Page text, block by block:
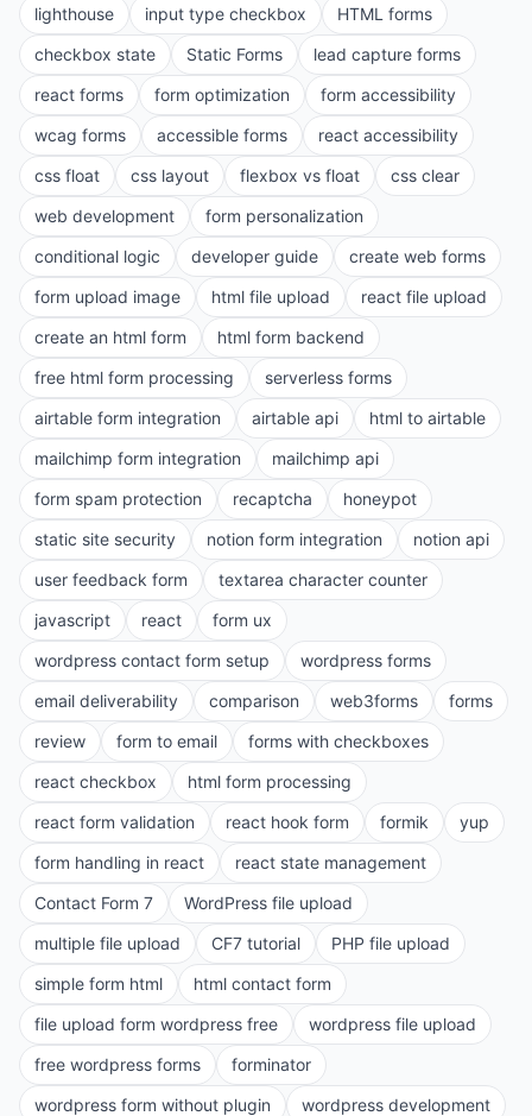
lighthouse
input type checkbox
HTML forms
checkbox state
Static Forms
lead capture forms
react forms
form optimization
form accessibility
wcag forms
accessible forms
react accessibility
css float
css layout flexbox vs float
css clear
web development
form personalization
conditional logic
developer guide
create web forms
form upload image
html file upload
react file upload
create an html form
html form backend
free html form processing
serverless forms
airtable form integration
airtable api
html to airtable
mailchimp form integration
mailchimp api
form spam protection
recaptcha
honeypot
static site security
notion form integration
notion api
user feedback form
textarea character counter
javascript
react
form ux
wordpress contact form setup
wordpress forms
email deliverability
comparison web3forms
forms
review
form to email
forms with checkboxes
react checkbox
html form processing
react form validation
react hook form formik
yup
form handling in react
react state management
Contact Form 7
WordPress file upload
multiple file upload
CF7 tutorial
PHP file upload
simple form html
html contact form
file upload form wordpress free
wordpress file upload
free wordpress forms
forminator
wordpress form without plugin
wordpress development